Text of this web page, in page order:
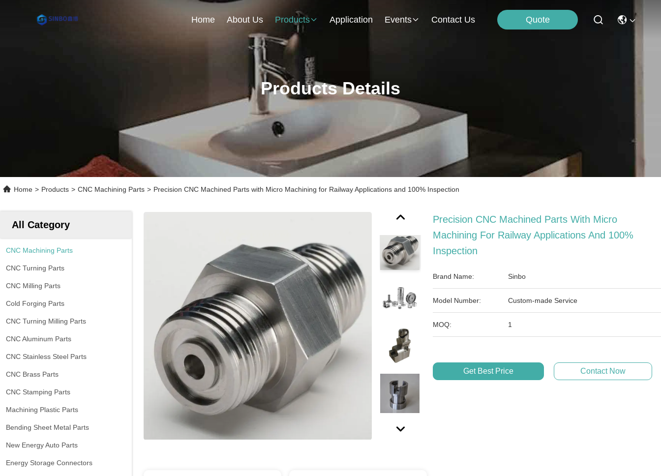
Home About Us Products Application Events Contact Us Quote
Products Details
Home > Products > CNC Machining Parts > Precision CNC Machined Parts with Micro Machining for Railway Applications and 100% Inspection
All Category
CNC Machining Parts
CNC Turning Parts
CNC Milling Parts
Cold Forging Parts
CNC Turning Milling Parts
CNC Aluminum Parts
CNC Stainless Steel Parts
CNC Brass Parts
CNC Stamping Parts
Machining Plastic Parts
Bending Sheet Metal Parts
New Energy Auto Parts
Energy Storage Connectors
Precision CNC Machined Parts With Micro
Machining For Railway Applications And 100%
Inspection
Brand Name: Sinbo
Model Number: Custom-made Service
MOQ: 1
Get Best Price Contact Now